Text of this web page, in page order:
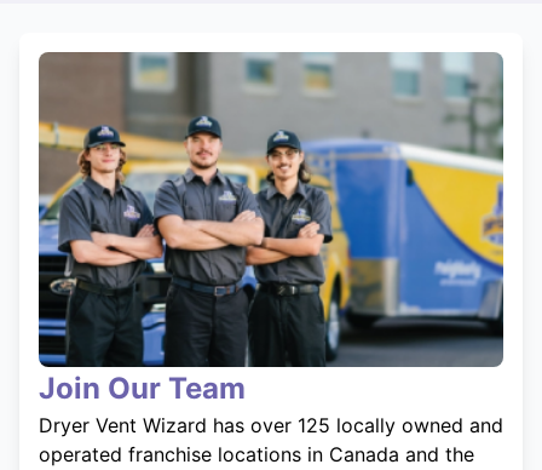
Join Our Team
Dryer Vent Wizard has over 125 locally owned and
operated franchise locations in Canada and the